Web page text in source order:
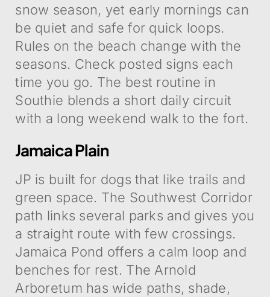
snow season, yet early mornings can
be quiet and safe for quick loops.
Rules on the beach change with the
seasons. Check posted signs each
time you go. The best routine in
Southie blends a short daily circuit
with a long weekend walk to the fort.
Jamaica Plain
JP is built for dogs that like trails and
green space. The Southwest Corridor
path links several parks and gives you
a straight route with few crossings.
Jamaica Pond offers a calm loop and
benches for rest. The Arnold
Arboretum has wide paths, shade,